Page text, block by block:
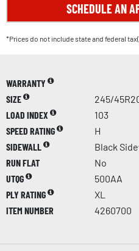
SCHEDULE AN
*Prices do not include state and federal
WARRANTY
SIZE
245/
LOAD INDEX
103
SPEED RATING
H
SIDEWALL
Black
RUN FLAT
No
UTQG
500AA
PLY RATING
XL
ITEM NUMBER
4260700